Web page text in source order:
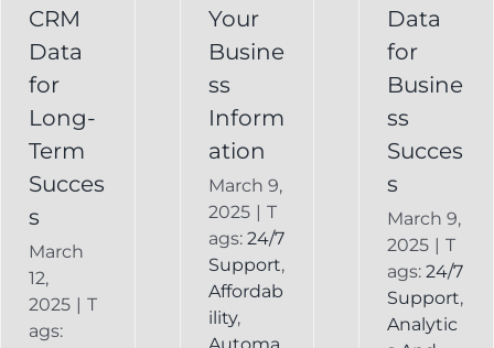
CRM
Data
for
Long-
Term
Succes
s
March
12,
2025 | T
ags:
Your
Busine
ss
Inform
ation
March 9,
2025 | T
ags: 24/7
Support,
Affordab
ility,
Recovery
Infusionsoft
Data
for
Busine
ss
Succes
s
March 9,
2025 | T
ags:24/7
Support,
Analytic